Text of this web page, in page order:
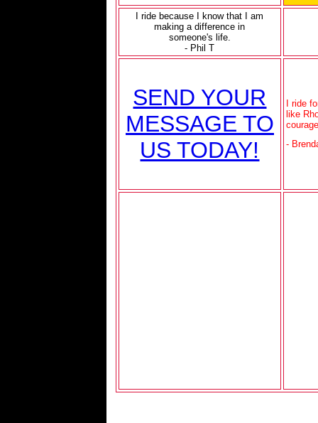
I ride because I know that I am
making a difference in
someone's life.
- Phil T
SEND YOUR
MESSAGE TO
US TODAY!
I ride
like
-